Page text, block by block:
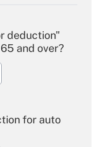
deduction"
and over?
for auto